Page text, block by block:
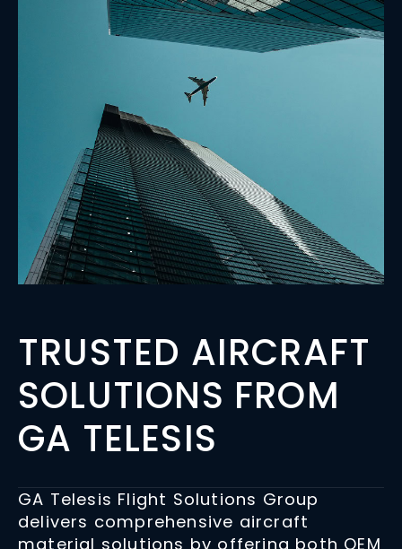
TRUSTED AIRCRAFT
SOLUTIONS FROM
GA TELESIS
GA Telesis Flight Solutions Group
delivers comprehensive aircraft
material solutions by offering both OEM